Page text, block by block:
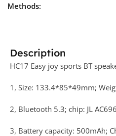
Methods:
Description
HC17 Easy joy sports BT
1, Size: 133.4*85*49mm;
2, Bluetooth 5.3; chip: JL
3, Battery capacity: 500mAh;